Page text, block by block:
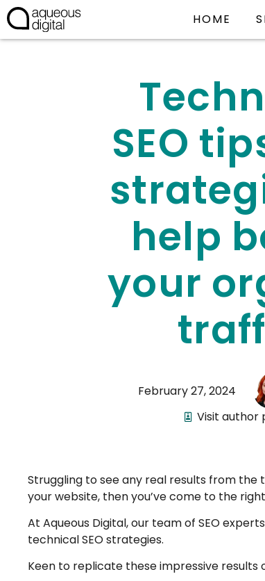
HOME
SEO
help
your
February 27, 2024
Visit author
Struggling to see any real results from
your website, then you’ve come to the
At Aqueous Digital, our team of SEO
technical SEO strategies.
Keen to replicate these impressive results